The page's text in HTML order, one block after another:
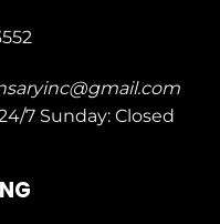
7 Sunday: Closed